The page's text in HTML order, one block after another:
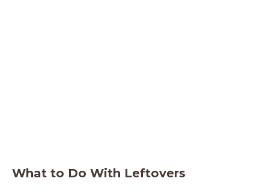
What to Do With Leftovers